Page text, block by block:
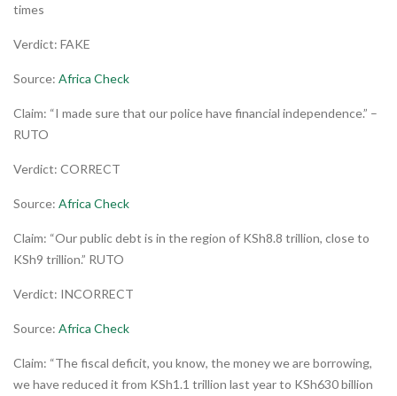
times
Verdict: FAKE
Source: Africa Check
Claim: “I made sure that our police have financial independence.” –
RUTO
Verdict: CORRECT
Source: Africa Check
Claim: “Our public debt is in the region of KSh8.8 trillion, close to
KSh9 trillion.” RUTO
Verdict: INCORRECT
Source: Africa Check
Claim: “The fiscal deficit, you know, the money we are borrowing,
we have reduced it from KSh1.1 trillion last year to KSh630 billion